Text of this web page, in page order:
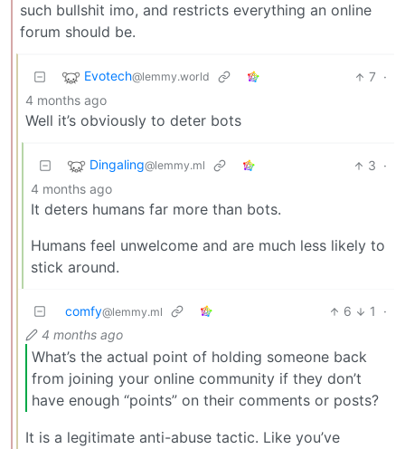
such bullshit imo, and restricts everything an online
forum should be.
Evotech@lemmy.world 7 ·
4 months ago
Well it’s obviously to deter bots
Dingaling@lemmy.ml 3 ·
4 months ago
It deters humans far more than bots.
Humans feel unwelcome and are much less likely to
stick around.
comfy@lemmy.ml 6 1
·
4 months ago
What’s the actual point of holding someone back
from joining your online community if they don’t
have enough “points” on their comments or posts?
It is a legitimate anti-abuse tactic. Like you’ve